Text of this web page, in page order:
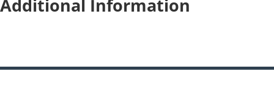
Additional Information